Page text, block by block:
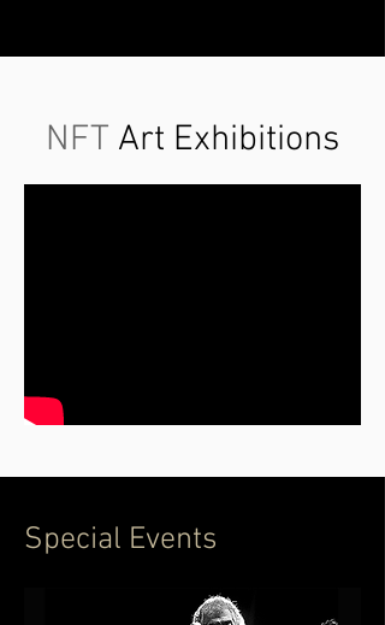
NFT Art Exhibitions
Special Events